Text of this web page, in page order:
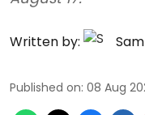
Written by:
Published on: 08 Aug